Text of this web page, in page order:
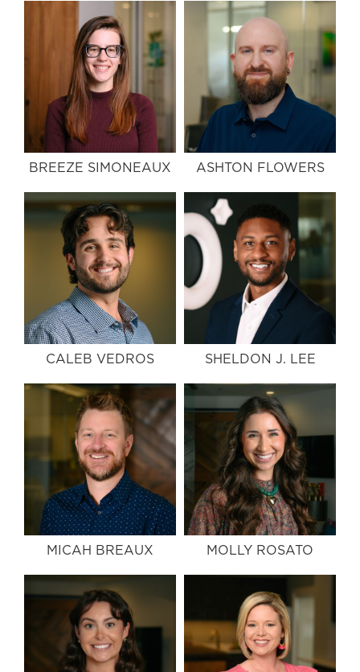
BREEZE SIMONEAUX ASHTON FLOWERS
CALEB VEDROS SHELDON J. LEE
MICAH BREAUX MOLLY ROSATO